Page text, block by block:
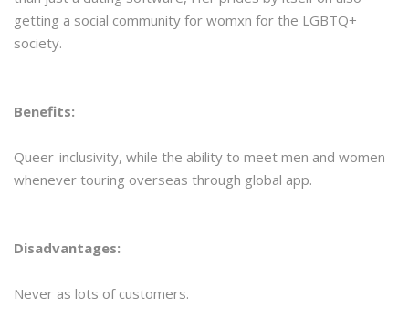
getting a social community for womxn for the LGBTQ+
society.
Benefits:
Queer-inclusivity, while the ability to meet men and women
whenever touring overseas through global app.
Disadvantages:
Never as lots of customers.